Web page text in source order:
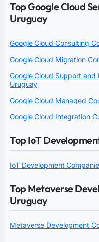
Top Google Cloud
Uruguay
Google Cloud Consulting
Google Cloud Migration
Google Cloud Support and
Uruguay
Google Cloud Managed
Google Cloud Integration
Top IoT
IoT Development
Top Metaverse
Uruguay
Metaverse Development